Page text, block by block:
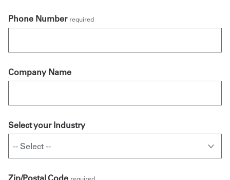
Phone Number required
Company Name
Select your Industry
Zip/Postal Code